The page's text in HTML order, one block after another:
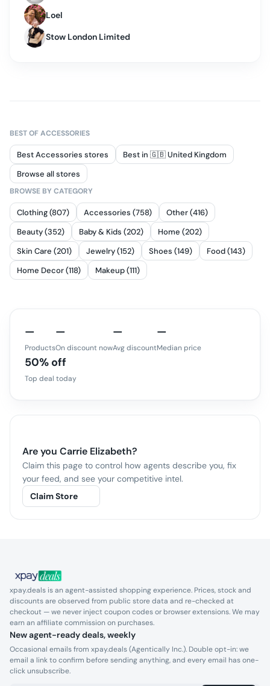
Loel
Stow London Limited
BEST OFACCESSORIES
Best Accessories stores
Best in 🇬🇧 United Kingdom
Browse all stores
BROWSE BY CATEGORY
Clothing (807) Accessories (758)
Other (416)
Beauty (352)
Baby & Kids (202)
Home (202)
Skin Care (201)
Jewelry (152) Shoes (149)
Food (143)
Home Decor (118)
Makeup (111)
—
Products
—
On discount now
—
Avg discount
—
Median price
50% off
Top deal today
Are you Carrie Elizabeth?
Claim this page to control how agents describe you, fix
your feed, and see your competitive intel.
Claim Store
xpay.deals is an agent-assisted shopping experience. Prices, stock and
discounts are observed from public store data and re-checked at
checkout — we never inject coupon codes or browser extensions. We may
earn an affiliate commission on purchases.
New agent-ready deals, weekly
Occasional emails from xpay.deals (Agentically Inc.). Double opt-in: we
email a link to confirm before sending anything, and every email has one-
click unsubscribe.